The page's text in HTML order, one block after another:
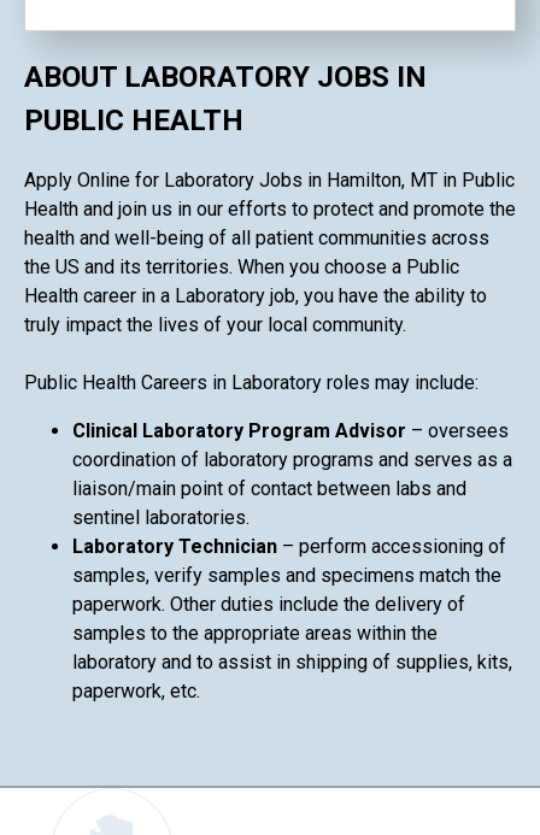
ABOUT LABORATORY JOBS IN
PUBLIC HEALTH
Apply Online for Laboratory Jobs in Hamilton, MT in Public
Health and join us in our efforts to protect and promote the
health and well-being of all patient communities across
the US and its territories. When you choose a Public
Health career in a Laboratory job, you have the ability to
truly impact the lives of your local community.
Public Health Careers in Laboratory roles may include:
Clinical Laboratory Program Advisor – oversees
coordination of laboratory programs and serves as a
liaison/main point of contact between labs and
sentinel laboratories.
Laboratory Technician – perform accessioning of
samples, verify samples and specimens match the
paperwork. Other duties include the delivery of
samples to the appropriate areas within the
laboratory and to assist in shipping of supplies, kits,
paperwork, etc.